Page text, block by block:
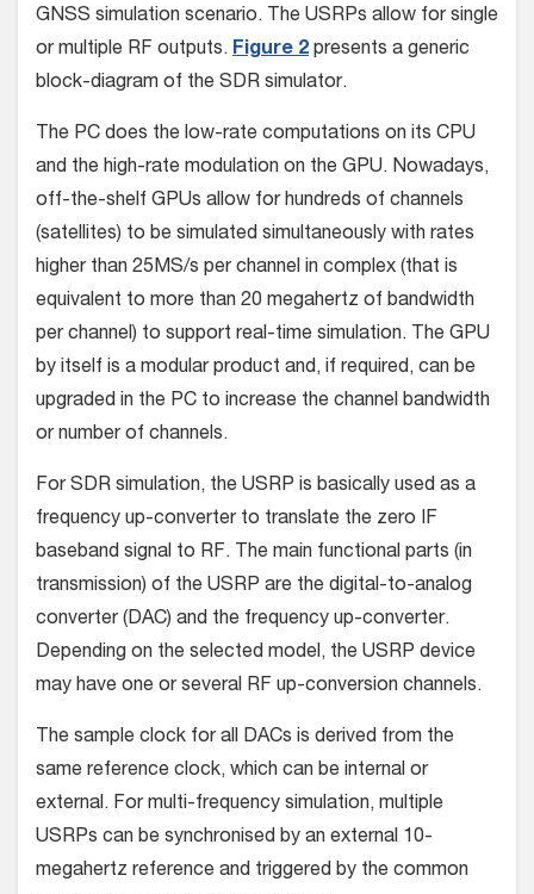
GNSS simulation scenario. The USRPs allow for single
or multiple RF outputs. Figure 2 presents a generic
block-diagram of the SDR simulator.
The PC does the low-rate computations on its CPU
and the high-rate modulation on the GPU. Nowadays,
off-the-shelf GPUs allow for hundreds of channels
(satellites) to be simulated simultaneously with rates
higher than 25MS/s per channel in complex (that is
equivalent to more than 20 megahertz of bandwidth
per channel) to support real-time simulation. The GPU
by itself is a modular product and, if required, can be
upgraded in the PC to increase the channel bandwidth
or number of channels.
For SDR simulation, the USRP is basically used as a
frequency up-converter to translate the zero IF
baseband signal to RF. The main functional parts (in
transmission) of the USRP are the digital-to-analog
converter (DAC) and the frequency up-converter.
Depending on the selected model, the USRP device
may have one or several RF up-conversion channels.
The sample clock for all DACs is derived from the
same reference clock, which can be internal or
external. For multi-frequency simulation, multiple
USRPs can be synchronised by an external 10-
megahertz reference and triggered by the common